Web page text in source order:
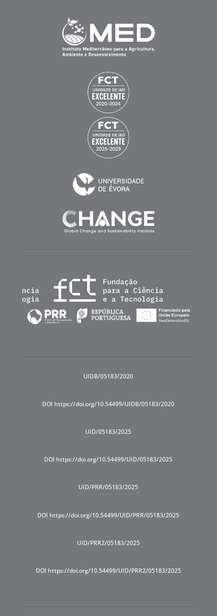
UIDB/05183/2020
DOI https://doi.org/10.54499/UIDB/05183/2020
UID/05183/2025
DOI https://doi.org/10.54499/UID/05183/2025
UID/PRR/05183/2025
DOI https://doi.org/10.54499/UID/PRR/05183/2025
UID/PRR2/05183/2025
DOI https://doi.org/10.54499/UID/PRR2/05183/2025